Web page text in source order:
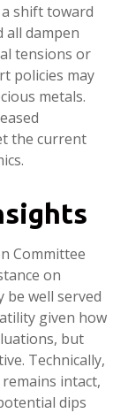
shift toward
all dampen
tensions or
policies may
metals.
the current
Committee
on
be well served
given how
but
Technically,
intact,
dips